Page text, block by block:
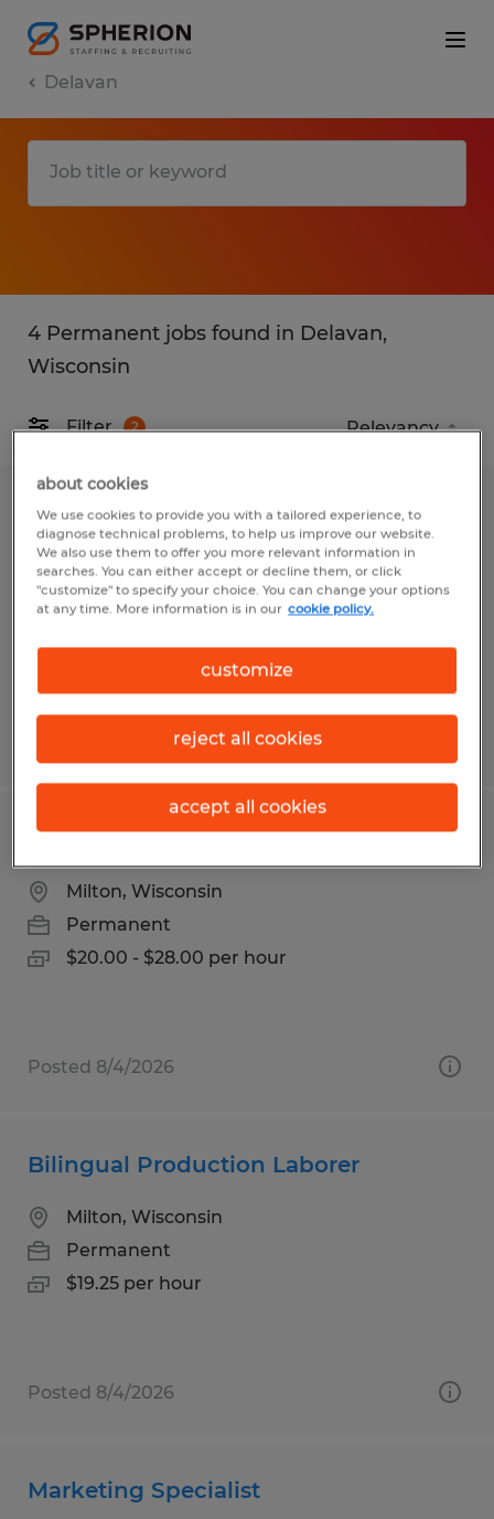
Delavan
4 Permanent jobs found in Delavan,
Wisconsin
Filter 2
Maintenance Technician
Delavan, Wisconsin
Permanent
Web Press Operators
Milton, Wisconsin
Permanent
$20.00 - $28.00 per hour
Posted 8/4/2026
Bilingual Production Laborer
Milton, Wisconsin
Permanent
$19.25 per hour
Posted 8/4/2026
Marketing Specialist
about cookies
We use cookies to provide you with a tailored experience, to
diagnose technical problems, to help us improve our website.
We also use them to offer you more relevant information in
searches. You can either accept or decline them, or click
"customize" to specify your choice. You can change your options
at any time. More information is in our cookie policy.
customize
reject all cookies
accept all cookies